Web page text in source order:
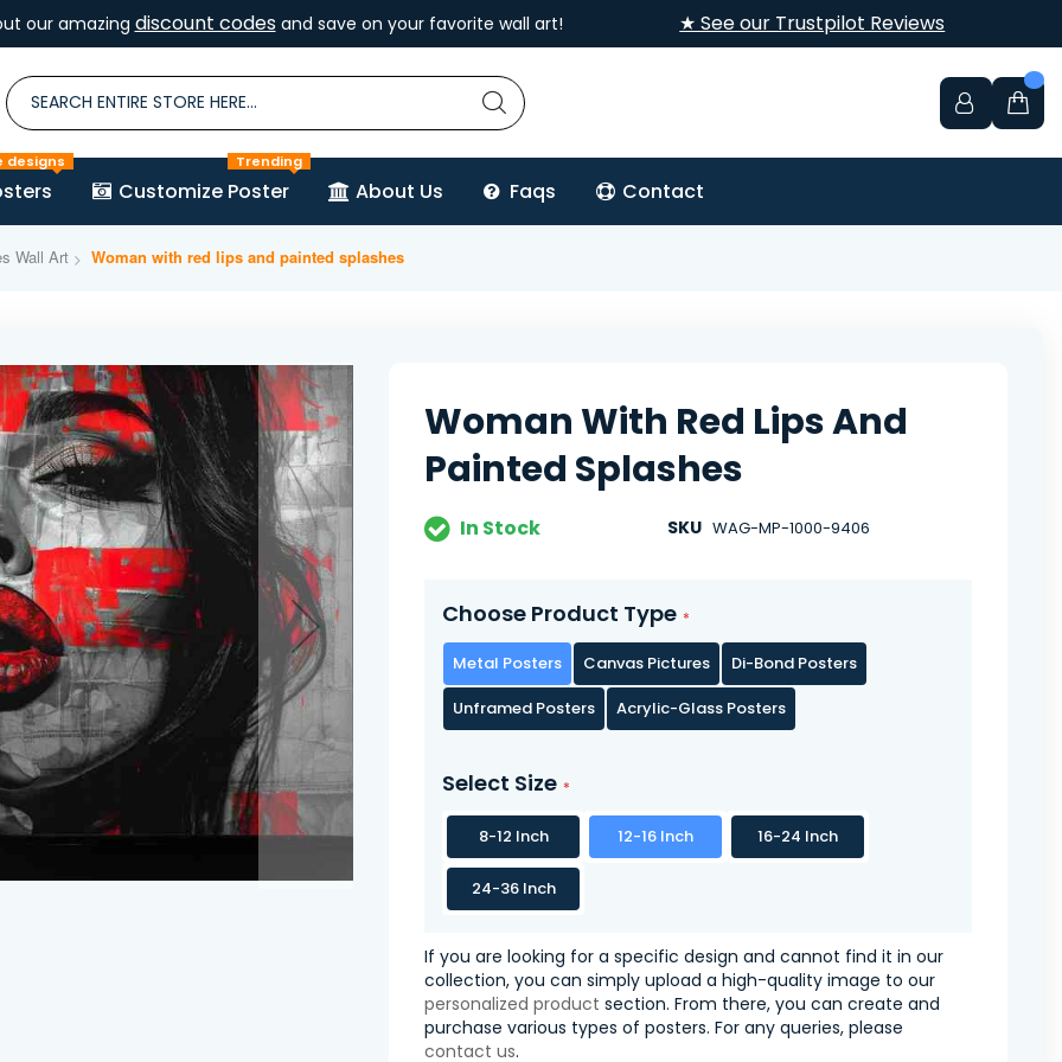
our amazing discount codesand save on your favorite wall art! ★ See our Trustpilot Reviews
designs
Customize Poster
Trending
About Us Faqs Contact
Wall Art Woman with red lips and painted splashes
Woman With Red Lips And
Painted Splashes
In Stock SKU WAG-MP-1000-9406
Choose Product Type
Metal Posters Canvas Pictures
Di-Bond Posters
Unframed Posters
Acrylic-Glass Posters
Select Size
8-12 Inch 12-16 Inch 16-24 Inch
24-36 Inch
If you are looking for a specific design and cannot find it in our
collection, you can simply upload a high-quality image to our
personalized product section. From there, you can create and
purchase various types of posters. For any queries, please
contact us.